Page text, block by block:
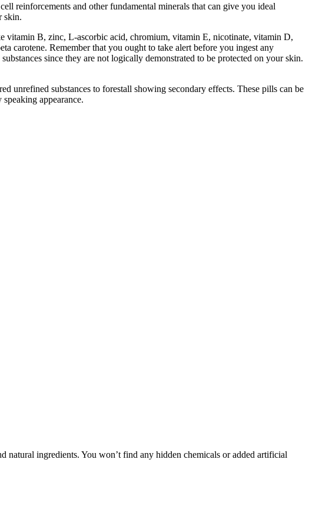
reinforcements and other fundamental minerals that can give you ideal
skin.
vitamin B, zinc, L-ascorbic acid, chromium, vitamin E, nicotinate, vitamin D,
carotene. Remember that you ought to take alert before you ingest any
since they are not logically demonstrated to be protected on your skin.
unrefined substances to forestall showing secondary effects. These pills can be
appearance.
ingredients. You won’t find any hidden chemicals or added artificial